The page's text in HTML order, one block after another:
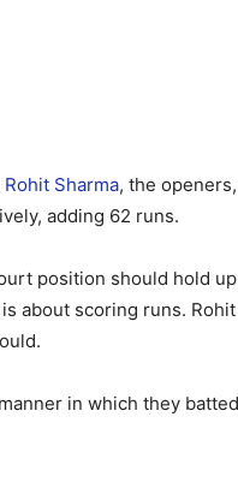
Rohit Sharma, the
adding 62 runs.
position should hold
about scoring runs.
in which they